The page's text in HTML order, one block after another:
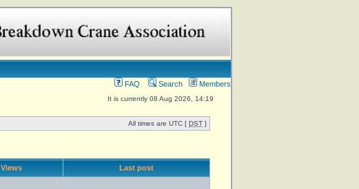
FAQ Search Members
It is currently 08 Aug 2026, 14:19
All times are UTC [ DST ]
Views Last post